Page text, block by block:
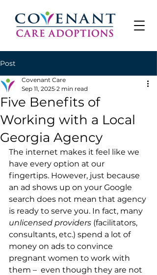
Post
Five Benefits of
Working with a Local
Georgia Agency
Covenant Care
Sep 11, 2025 2 min read
The internet makes it feel like we
have every option at our
fingertips. However, just because
an ad shows up on your Google
search does not mean that agency
is ready to serve you. In fact, many
unlicensed providers (facilitators,
consultants, etc.) spend a lot of
money on ads to convince
pregnant women to work with
them –  even though they are not